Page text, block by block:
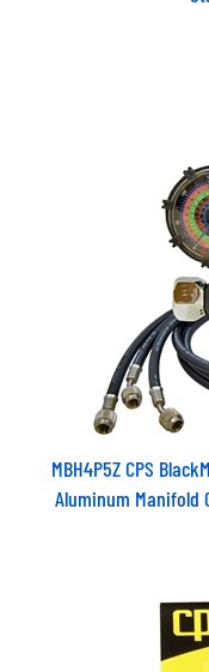
MBH4P5Z CPS
Aluminum Manifold